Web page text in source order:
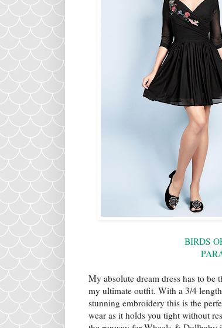
BIRDS
My absolute dream dress has to be
my ultimate outfit. With a 3/4
stunning embroidery this is the
wear as it holds you tight without